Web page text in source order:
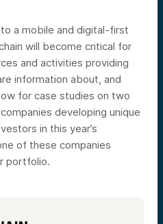
a mobile and digital-first
will become critical for
and activities providing
information about, and
for case studies on two
developing unique
in this year’s
of these companies
portfolio.